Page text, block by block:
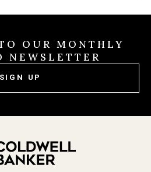
OUR MONTHLY
NEWSLETTER
SIGN UP